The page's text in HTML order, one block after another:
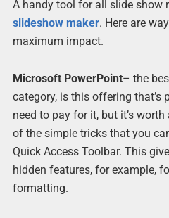
A handy tool for all slide show
slideshow maker. Here are
maximum impact.
Microsoft PowerPoint– the
category, is this offering that’s
need to pay for it, but it’s
of the simple tricks that you
Quick Access Toolbar. This
hidden features, for example,
formatting.